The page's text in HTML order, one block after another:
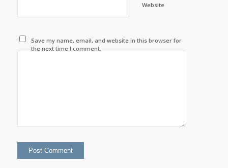
Website
Save my name, email, and website in this browser for
the next time I comment.